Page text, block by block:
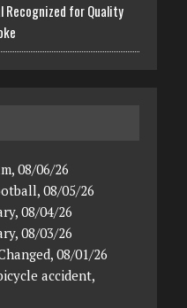
Recognized for Quality
08/06/26
08/05/26
08/04/26
08/03/26
08/01/26
accident,